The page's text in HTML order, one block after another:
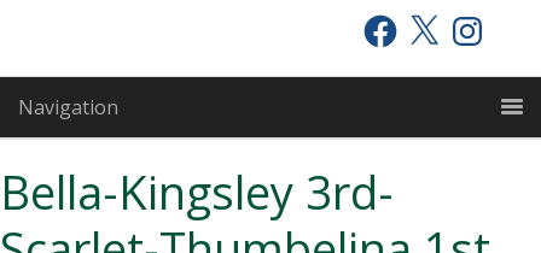
primary
navigation
main
content
primary
sidebar
Facebook
X Instagram
Navigation
Bella-Kingsley 3rd-